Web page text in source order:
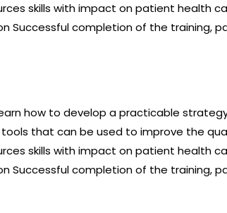
skills with impact on patient health
Successful completion of the training,
how to develop a practicable
that can be used to improve the
skills with impact on patient health
Successful completion of the training,